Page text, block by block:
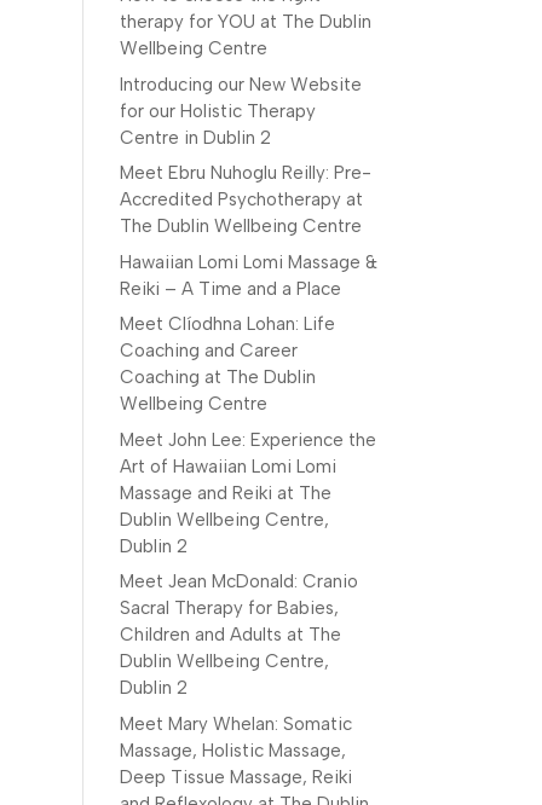
therapy for YOU at The Dublin
Wellbeing Centre
Introducing our New Website
for our Holistic Therapy
Centre in Dublin 2
Meet Ebru Nuhoglu Reilly: Pre-
Accredited Psychotherapy at
The Dublin Wellbeing Centre
Hawaiian Lomi Lomi Massage &
Reiki – A Time and a Place
Meet Clíodhna Lohan: Life
Coaching and Career
Coaching at The Dublin
Wellbeing Centre
Meet John Lee: Experience the
Art of Hawaiian Lomi Lomi
Massage and Reiki at The
Dublin Wellbeing Centre,
Dublin 2
Meet Jean McDonald: Cranio
Sacral Therapy for Babies,
Children and Adults at The
Dublin Wellbeing Centre,
Dublin 2
Meet Mary Whelan: Somatic
Massage, Holistic Massage,
Deep Tissue Massage, Reiki